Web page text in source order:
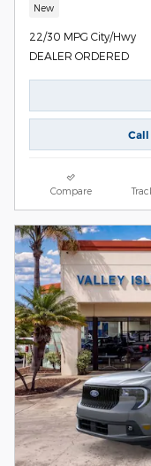
New
22/30 MPG City/Hwy
DEALER ORDERED
Compare